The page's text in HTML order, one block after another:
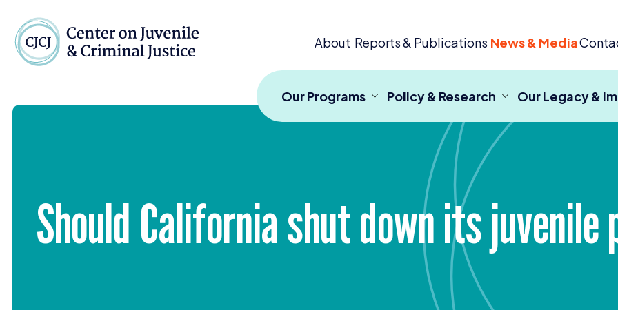
About Reports & Publications News & Media
Our Programs Policy & Research Our Legacy &
Should California shut down its juvenile